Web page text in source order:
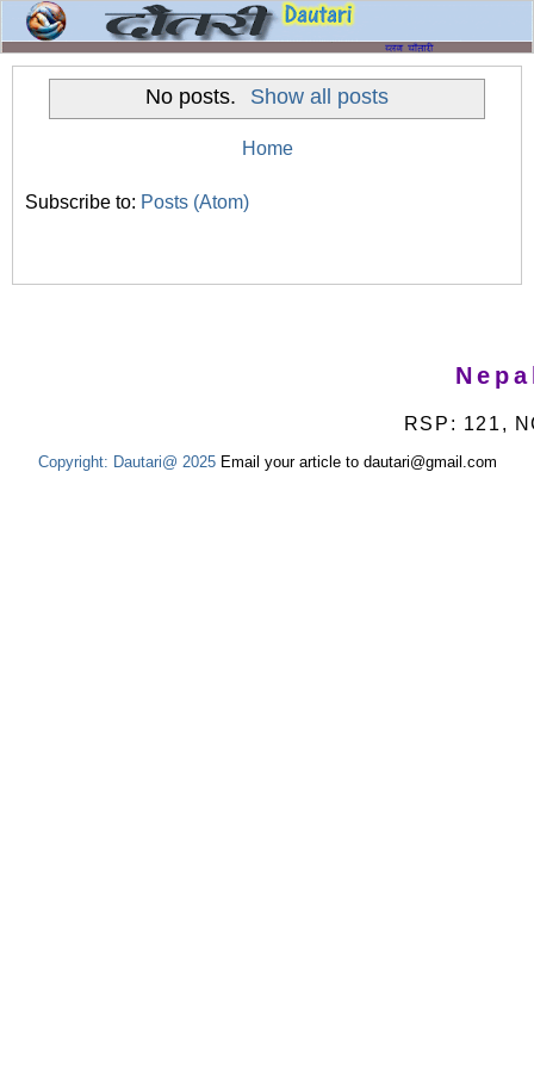
No posts. Show all posts
Home
Subscribe to: Posts (Atom)
RSP: 121,
Copyright: Dautari@ 2025 Email your article to dautari@gmail.com